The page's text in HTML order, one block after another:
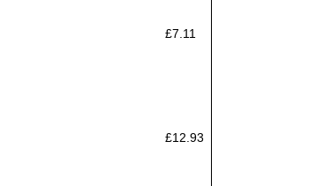
£7.11
£12.93